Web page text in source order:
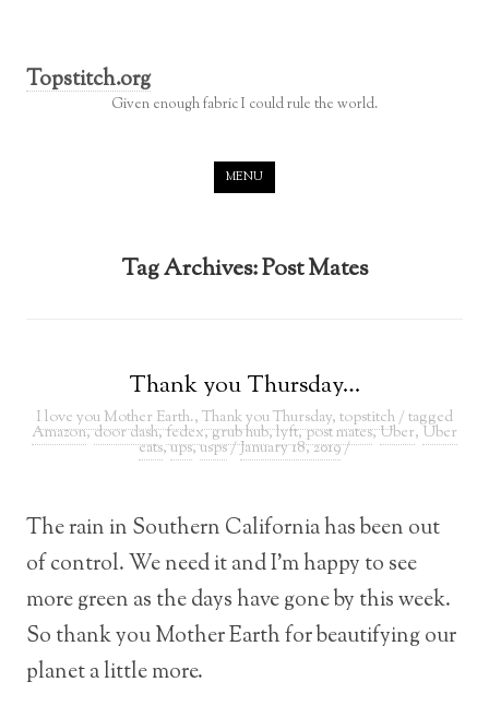
Topstitch.org
Given enough fabric I could rule the world.
MENU
Tag Archives:Post Mates
Thank you Thursday…
I love you Mother Earth., Thank you Thursday, topstitch/ tagged
Amazon,door dash,fedex,grub hub,lyft,post mates,Uber, Uber
eats,ups,usps/January 18, 2019/
The rain in Southern California has been out
of control. We need it and I’m happy to see
more green as the days have gone by this week.
So thank you Mother Earth for beautifying our
planet a little more.